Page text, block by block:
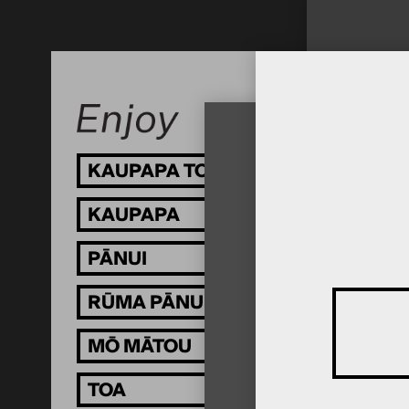
KAUPAPA TOI
KAUPAPA
PĀNUI
RŪMA PĀNUI
MŌ MĀTOU
TOA